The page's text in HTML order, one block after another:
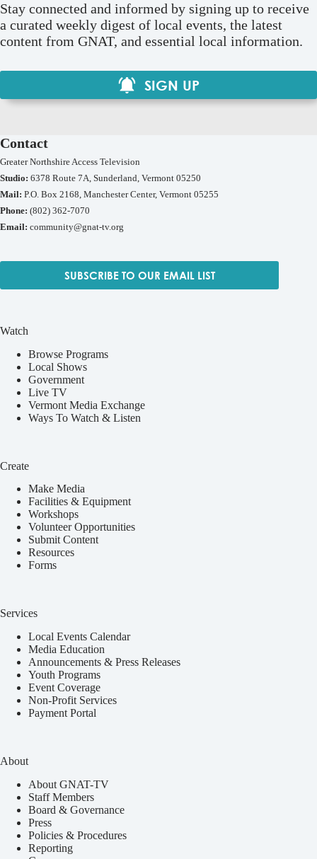
Stay connected and informed by signing up to receive
a curated weekly digest of local events, the latest
content from GNAT, and essential local information.
SIGN UP
Contact
Greater Northshire Access Television
Studio: 6378 Route 7A, Sunderland, Vermont 05250
Mail: P.O. Box 2168, Manchester Center, Vermont 05255
Phone: (802) 362-7070
Email: community@gnat-tv.org
SUBSCRIBE TO OUR EMAIL LIST
Watch
Browse Programs
Local Shows
Government
Live TV
Vermont Media Exchange
Ways To Watch & Listen
Create
Make Media
Facilities & Equipment
Workshops
Volunteer Opportunities
Submit Content
Resources
Forms
Services
Local Events Calendar
Media Education
Announcements & Press Releases
Youth Programs
Event Coverage
Non-Profit Services
Payment Portal
About
About GNAT-TV
Staff Members
Board & Governance
Press
Policies & Procedures
Reporting